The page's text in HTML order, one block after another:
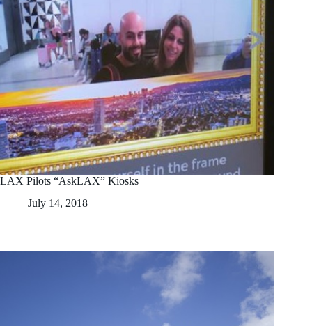
LAX Pilots “AskLAX” Kiosks
July 14, 2018